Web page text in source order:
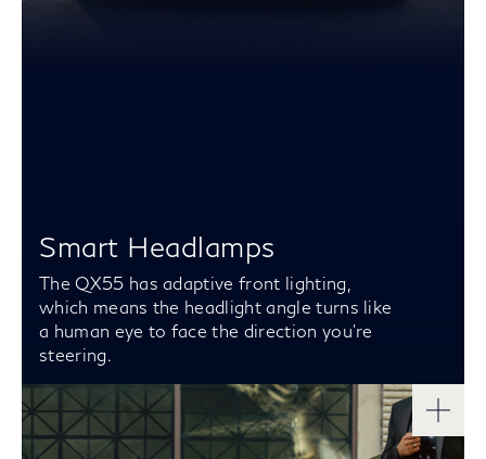
Smart Headlamps
The QX55 has adaptive front lighting,
which means the headlight angle turns like
a human eye to face the direction you’re
steering.